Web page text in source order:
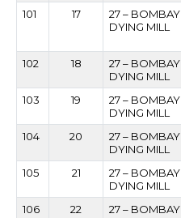
101
17
27 – BOMBAY
DYING MILL
102
18
27 – BOMBAY
DYING MILL
103
19
27 – BOMBAY
DYING MILL
104
20
27 – BOMBAY
DYING MILL
105
21
27 – BOMBAY
DYING MILL
106
22
27 – BOMBAY